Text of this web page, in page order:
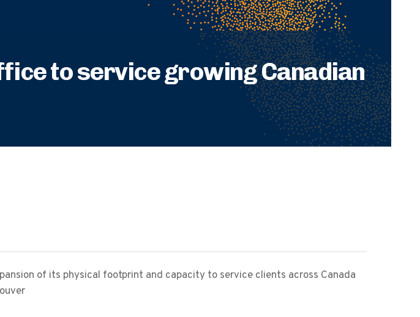
to service growing Canadian
of its physical footprint and capacity to service clients across Canada